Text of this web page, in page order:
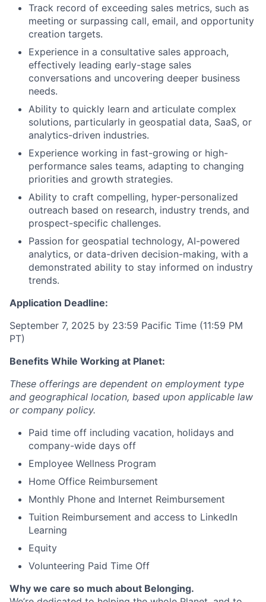
Track record of exceeding sales metrics, such as
meeting or surpassing call, email, and opportunity
creation targets.
Experience in a consultative sales approach,
effectively leading early-stage sales
conversations and uncovering deeper business
needs.
Ability to quickly learn and articulate complex
solutions, particularly in geospatial data, SaaS, or
analytics-driven industries.
Experience working in fast-growing or high-
performance sales teams, adapting to changing
priorities and growth strategies.
Ability to craft compelling, hyper-personalized
outreach based on research, industry trends, and
prospect-specific challenges.
Passion for geospatial technology, AI-powered
analytics, or data-driven decision-making, with a
demonstrated ability to stay informed on industry
trends.
Application Deadline:
September 7, 2025 by 23:59 Pacific Time (11:59 PM
PT)
Benefits While Working at Planet:
These offerings are dependent on employment type
and geographical location, based upon applicable law
or company policy.
Paid time off including vacation, holidays and
company-wide days off
Employee Wellness Program
Home Office Reimbursement
Monthly Phone and Internet Reimbursement
Tuition Reimbursement and access to LinkedIn
Learning
Equity
Volunteering Paid Time Off
Why we care so much about Belonging.